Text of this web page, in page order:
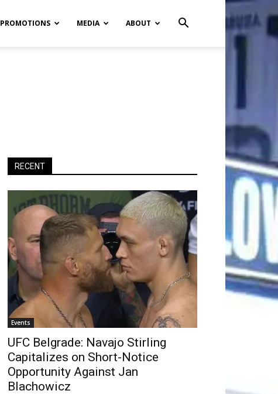
PROMOTIONS MEDIA ABOUT
RECENT
Events
UFC Belgrade: Navajo Stirling
Capitalizes on Short-Notice
Opportunity Against Jan
Blachowicz